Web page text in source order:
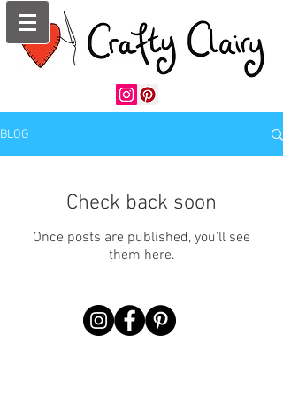
BLOG
Check back soon
Once posts are published, you’ll see
them here.